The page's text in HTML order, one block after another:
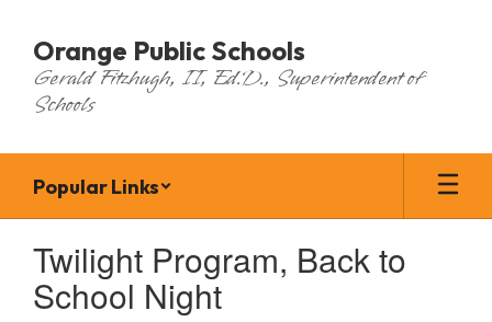
main
content
Orange Public Schools
Gerald Fitzhugh, II, Ed.D., Superintendent of
Schools
Popular Links
Twilight Program, Back to
School Night